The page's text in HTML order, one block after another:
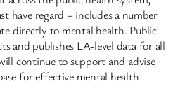
have regard – includes a number
directly to mental health. Public
and publishes LA-level data for all
continue to support and advise
for effective mental health